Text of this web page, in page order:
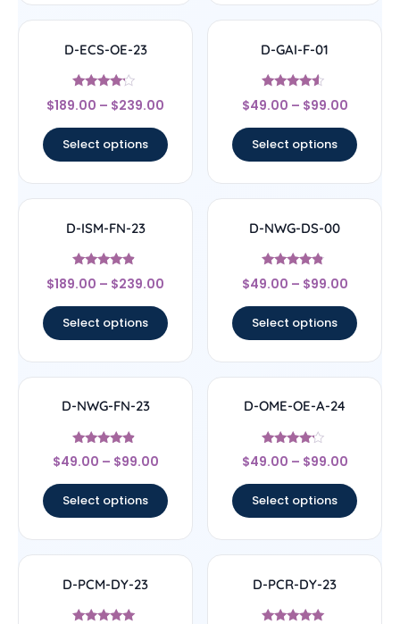
D-ECS-OE-23
Rated
4
$189.00 – $239.00
Select options
D-GAI-F-01
Rated
4.33
$49.00 – $99.00
Select options
D-ISM-FN-23
Rated
4.67
$189.00 – $239.00
Select options
D-NWG-DS-00
Rated
4.56
$49.00 – $99.00
Select options
D-NWG-FN-23
Rated
4.67
$49.00 – $99.00
Select options
D-OME-OE-A-24
Rated
4
$49.00 – $99.00
Select options
D-PCM-DY-23 D-PCR-DY-23